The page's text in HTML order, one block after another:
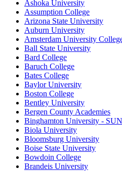
Ashoka University
Assumption College
Arizona State University
Auburn University
Amsterdam University
Ball State University
Bard College
Baruch College
Bates College
Baylor University
Boston College
Bentley University
Bergen County Academies
Binghamton University -
Biola University
Bloomsburg University
Boise State University
Bowdoin College
Brandeis University